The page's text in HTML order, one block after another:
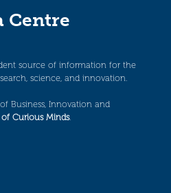
Centre
source of information for the
science, and innovation.
Business, Innovation and
Curious Minds.